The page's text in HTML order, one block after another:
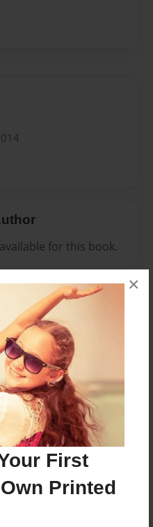
First
Printed
×
for this book.
to add a comment.